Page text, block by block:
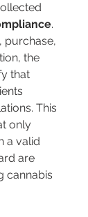
.
purchase,
the
that
This
only
a valid
are
cannabis